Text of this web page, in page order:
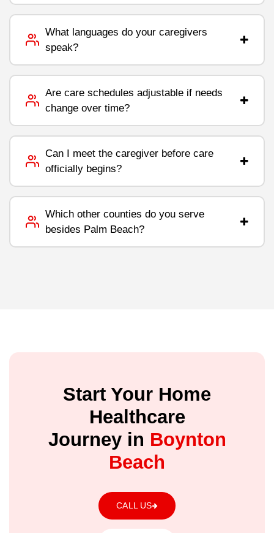
What languages do your caregivers
speak?
Are care schedules adjustable if needs
change over time?
Can I meet the caregiver before care
officially begins?
Which other counties do you serve
besides Palm Beach?
Start Your Home
Healthcare
Journey in Boynton
Beach
CALL US